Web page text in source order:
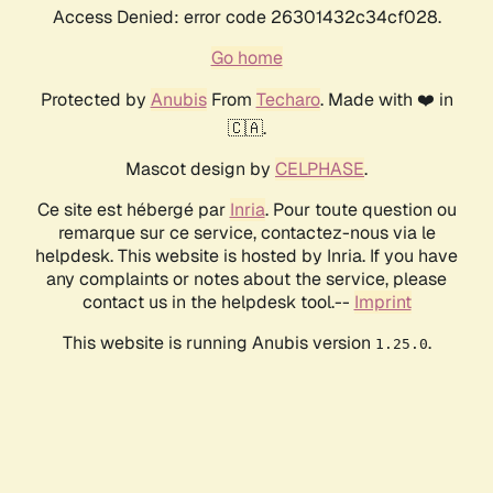
Access Denied: error code 26301432c34cf028.
Go home
Protected by AnubisFrom Techaro. Made with ❤️ in
🇨🇦.
Mascot design by CELPHASE.
Ce site est hébergé par Inria. Pour toute question ou
remarque sur ce service, contactez-nous via le
helpdesk. This website is hosted by Inria. If you have
any complaints or notes about the service, please
contact us in the helpdesk tool.-- Imprint
This website is running Anubis version 1.25.0.